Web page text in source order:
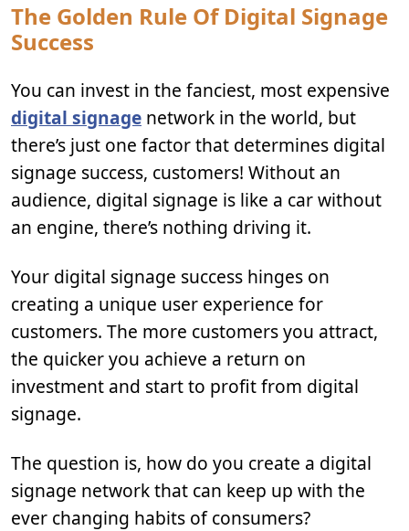
The Golden Rule Of Digital Signage
Success
You can invest in the fanciest, most expensive
digital signage network in the world, but
there’s just one factor that determines digital
signage success, customers! Without an
audience, digital signage is like a car without
an engine, there’s nothing driving it.
Your digital signage success hinges on
creating a unique user experience for
customers. The more customers you attract,
the quicker you achieve a return on
investment and start to profit from digital
signage.
The question is, how do you create a digital
signage network that can keep up with the
ever changing habits of consumers?